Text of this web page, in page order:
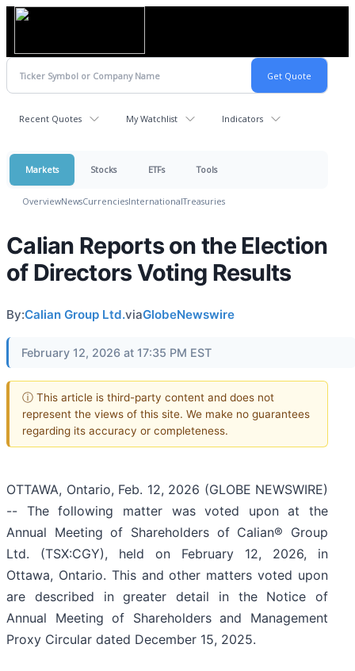
Recent Quotes My Watchlist Indicators
Markets Stocks ETFs Tools
OverviewNewsCurrenciesInternationalTreasuries
Calian Reports on the Election
of Directors Voting Results
By:Calian Group Ltd.viaGlobeNewswire
February 12, 2026 at 17:35 PM EST
ⓘ This article is third-party content and does not
represent the views of this site. We make no guarantees
regarding its accuracy or completeness.
OTTAWA, Ontario, Feb. 12, 2026 (GLOBE NEWSWIRE)
-- The following matter was voted upon at the
Annual Meeting of Shareholders of Calian® Group
Ltd. (TSX:CGY), held on February 12, 2026, in
Ottawa, Ontario. This and other matters voted upon
are described in greater detail in the Notice of
Annual Meeting of Shareholders and Management
Proxy Circular dated December 15, 2025.